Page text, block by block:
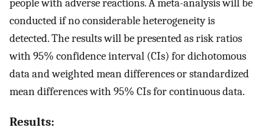
people with adverse reactions. A meta-analysis will be
conducted if no considerable heterogeneity is
detected. The results will be presented as risk ratios
with 95% confidence interval (CIs) for dichotomous
data and weighted mean differences or standardized
mean differences with 95% CIs for continuous data.
Results: